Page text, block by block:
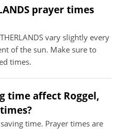
prayer times
vary slightly every
of the sun. Make sure to
times.
time affect Roggel,
time. Prayer times are